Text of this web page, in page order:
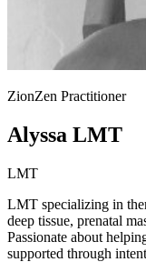
ZionZen Practitioner
Alyssa LMT
LMT
LMT specializing in
deep tissue, prenatal
Passionate about
supported through